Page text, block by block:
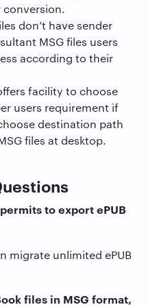
conversion.
don’t have sender
MSG files users
according to their
facility to choose
users requirement if
destination path
files at desktop.
to export ePUB
migrate unlimited ePUB
files in MSG format,